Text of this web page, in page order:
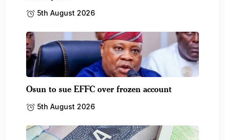
5th August 2026
Osun to sue EFFC over frozen account
5th August 2026